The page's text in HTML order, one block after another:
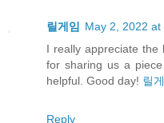
릴게임
May 2, 2022 at
I really appreciate the
for sharing us a
helpful. Good day! 릴
Reply